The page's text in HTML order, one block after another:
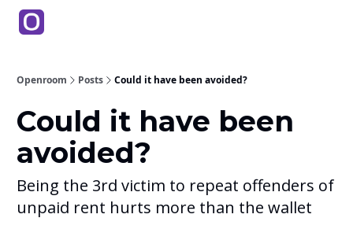
Openroom Posts Could it have been avoided?
Could it have been
avoided?
Being the 3rd victim to repeat offenders of
unpaid rent hurts more than the wallet